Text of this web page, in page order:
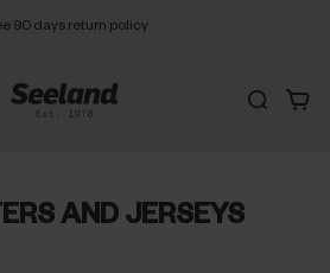
90 days return policy
AND JERSEYS